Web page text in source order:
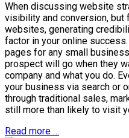
When discussing website
visibility and conversion, but
websites, generating
factor in your online
pages for any small
prospect will go when they
company and what you do.
your business via search or
through traditional sales,
still more than likely to visit
Read more …